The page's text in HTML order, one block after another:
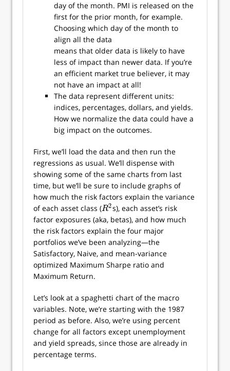
day of the month. PMI is released on the
first for the prior month, for example.
Choosing which day of the month to
align all the data
means that older data is likely to have
less of impact than newer data. If you’re
an efficient market true believer, it may
not have an impact at all!
The data represent different units:
indices, percentages, dollars, and yields.
How we normalize the data could have a
big impact on the outcomes.
First, we’ll load the data and then run the
regressions as usual. We’ll dispense with
showing some of the same charts from last
time, but we’ll be sure to include graphs of
how much the risk factors explain the variance
of each asset class (R2
R2 s), each asset’s risk
factor exposures (aka, betas), and how much
the risk factors explain the four major
portfolios we’ve been analyzing—the
Satisfactory, Naive, and mean-variance
optimized Maximum Sharpe ratio and
Maximum Return.
Let’s look at a spaghetti chart of the macro
variables. Note, we’re starting with the 1987
period as before. Also, we’re using percent
change for all factors except unemployment
and yield spreads, since those are already in
percentage terms.